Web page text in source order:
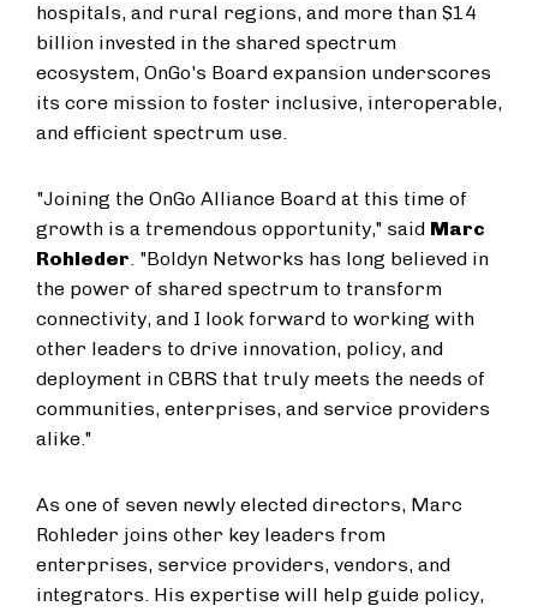
hospitals, and rural regions, and more than $14
billion invested in the shared spectrum
ecosystem, OnGo's Board expansion underscores
its core mission to foster inclusive, interoperable,
and efficient spectrum use.
"Joining the OnGo Alliance Board at this time of
growth is a tremendous opportunity," said Marc
Rohleder. "Boldyn Networks has long believed in
the power of shared spectrum to transform
connectivity, and I look forward to working with
other leaders to drive innovation, policy, and
deployment in CBRS that truly meets the needs of
communities, enterprises, and service providers
alike."
As one of seven newly elected directors, Marc
Rohleder joins other key leaders from
enterprises, service providers, vendors, and
integrators. His expertise will help guide policy,